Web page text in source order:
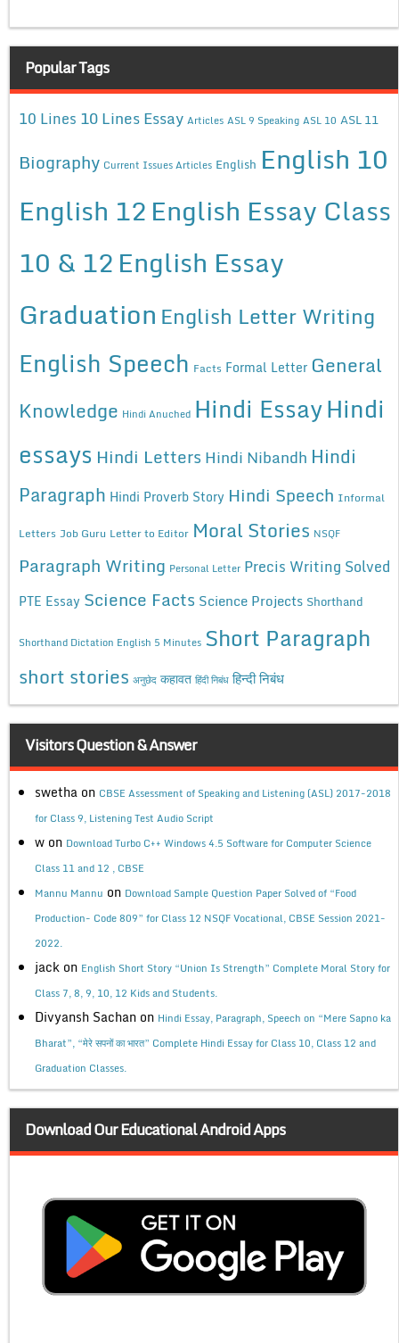
Popular Tags
10 Lines 10 Lines Essay Articles ASL 9 Speaking ASL 10 ASL 11
Biography Current Issues Articles English English 10
English 12English Essay Class
10 & 12English Essay
Graduation English Letter Writing
English Speech Facts Formal Letter General
Knowledge Hindi Anuched Hindi EssayHindi
essays Hindi Letters Hindi Nibandh Hindi
Paragraph Hindi Proverb Story Hindi Speech Informal
Letters Job Guru Letter to Editor Moral Stories NSQF
Paragraph Writing Personal Letter Precis Writing Solved
PTE Essay Science Facts Science Projects Shorthand
Shorthand Dictation English 5 Minutes Short Paragraph
short stories अनुछेद कहावत हिंदी निबंध हिन्दी निबंध
Visitors Question & Answer
swetha on CBSE Assessment of Speaking and Listening (ASL) 2017-2018
for Class 9, Listening Test Audio Script
w on Download Turbo C++ Windows 4.5 Software for Computer Science
Class 11 and 12 , CBSE
Mannu Mannu on Download Sample Question Paper Solved of “Food
Production- Code 809” for Class 12 NSQF Vocational, CBSE Session 2021-
2022.
jack on English Short Story “Union Is Strength” Complete Moral Story for
Class 7, 8, 9, 10, 12 Kids and Students.
Divyansh Sachan on Hindi Essay, Paragraph, Speech on “Mere Sapno ka
Bharat”, “मेरे सपनों का भारत” Complete Hindi Essay for Class 10, Class 12 and
Graduation Classes.
Download Our Educational Android Apps